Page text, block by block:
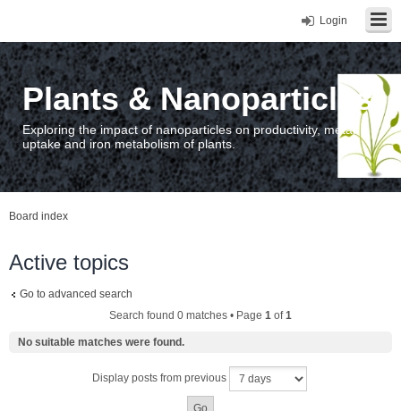
Login
Plants & Nanoparticles
Exploring the impact of nanoparticles on productivity, metal
uptake and iron metabolism of plants.
Board index
Active topics
Go to advanced search
Search found 0 matches • Page 1 of1
No suitable matches were found.
Display posts from previous